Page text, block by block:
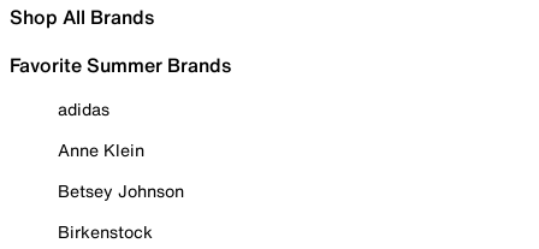
Shop All Brands
Favorite Summer Brands
adidas
Anne Klein
Betsey Johnson
Birkenstock